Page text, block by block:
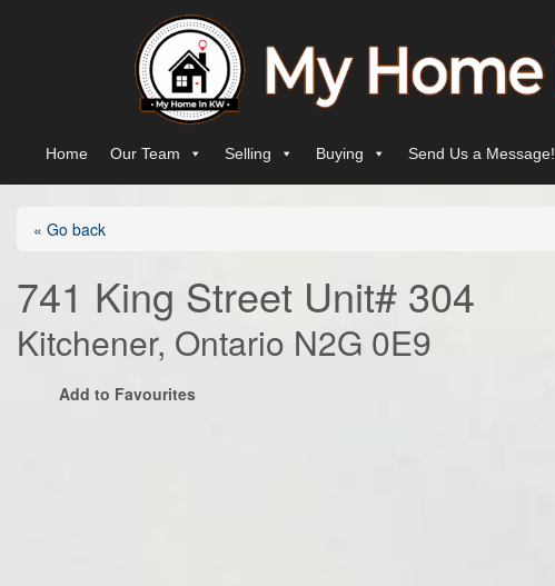
Main Navigation
Home Our Team Selling Buying Send Us a Message!
« Go back
741 King Street Unit# 304
Kitchener, Ontario N2G 0E9
Add to Favourites